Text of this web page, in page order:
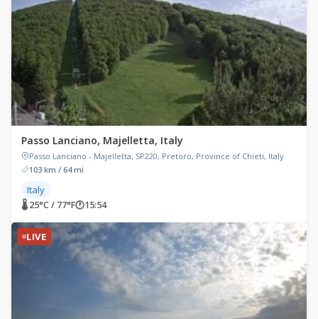
Passo Lanciano, Majelletta, Italy
Passo Lanciano - Majelletta, SP220, Pretoro, Province of Chieti, Italy
103 km / 64 mi
Italy
🌡 25°C / 77°F🕐15:54
LIVE